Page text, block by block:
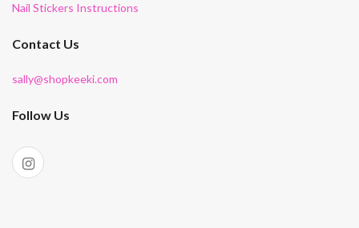
Nail Stickers Instructions
Contact Us
sally@shopkeeki.com
Follow Us